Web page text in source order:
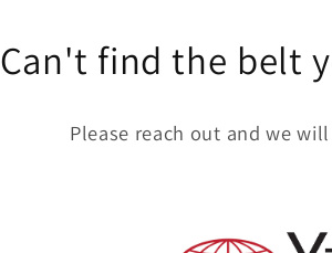
Can't find the belt
Please reach out and we